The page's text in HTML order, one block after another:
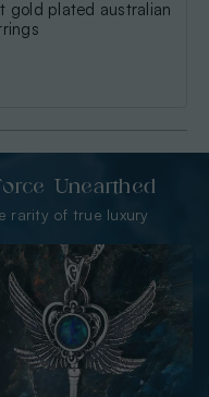
gold plated australian
Unearthed
rarity of true luxury